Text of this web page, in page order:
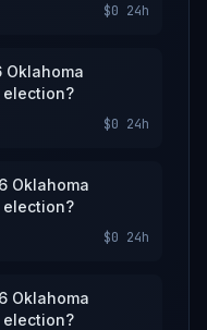
$0 24h
election?
$0 24h
Oklahoma
election?
$0 24h
Oklahoma
election?